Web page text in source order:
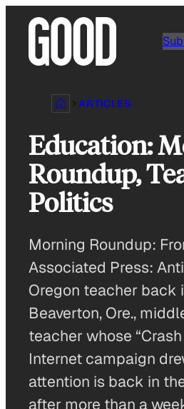
content
ARTICLES
Education:
Roundup,
Politics
Morning Roundup:
Associated Press:
Oregon teacher back
Beaverton, Ore.,
teacher whose
Internet campaign
attention is back in
after more than a